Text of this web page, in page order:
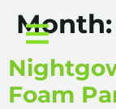
Foam